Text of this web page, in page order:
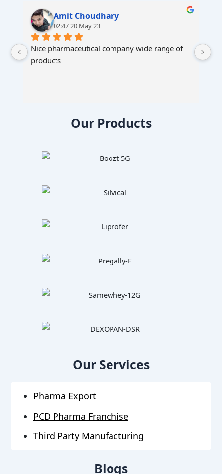
Amit Choudhary
02:47 20 May 23
Nice pharmaceutical company wide range of
products
Our Products
Our Services
Pharma Export
PCD Pharma Franchise
Third Party Manufacturing
Blogs